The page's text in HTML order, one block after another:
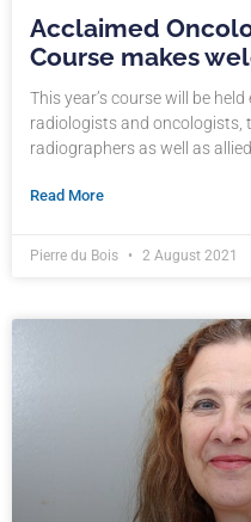
Acclaimed
Course makes
This year’s course will be
radiologists and oncologists,
radiographers as well as
Read More
Pierre du Bois 2 August 2021